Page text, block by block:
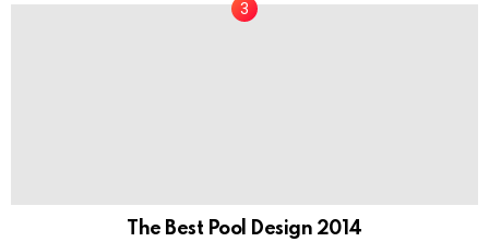
The Best Pool Design 2014